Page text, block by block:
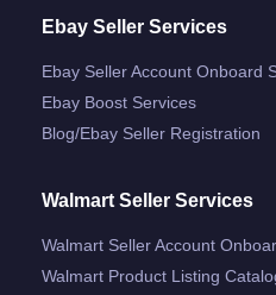
Ebay Seller Services
Ebay Seller Account Onboard
Ebay Boost Services
Blog/ebay Seller Registration
Walmart Seller Services
Walmart Seller Account
Walmart Product Listing